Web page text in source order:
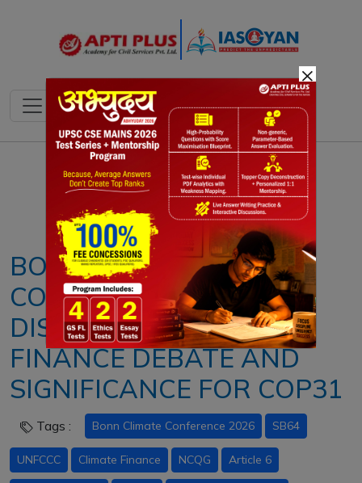
Notes PYQ's Blogs Daily Quiz
BONN CLIMATE
CONFERENCE 2026: KEY
DISCUSSIONS, CLIMATE
FINANCE DEBATE AND
SIGNIFICANCE FOR COP31
Tags : Bonn Climate Conference 2026 SB64
UNFCCC Climate Finance NCQG Article 6
×